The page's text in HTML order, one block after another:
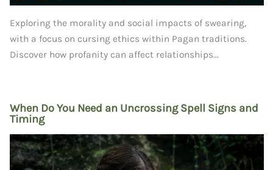
Exploring the morality and social impacts of swearing,
with a focus on cursing ethics within Pagan traditions.
Discover how profanity can affect relationships...
When Do You Need an Uncrossing Spell Signs and
Timing